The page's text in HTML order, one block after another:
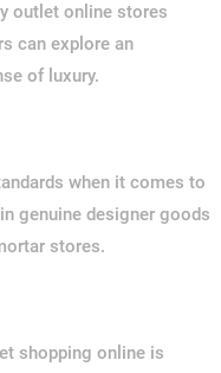
outlet online stores
can explore an
of luxury.
when it comes to
genuine designer goods
stores.
shopping online is